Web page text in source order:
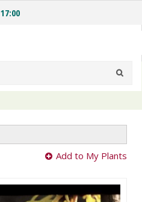
17:00
Add to My Plants